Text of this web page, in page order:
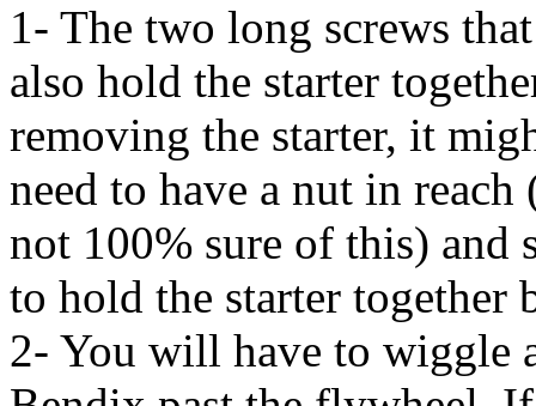
1- The two long screws
also hold the starter
removing the starter, it
need to have a nut in
not 100% sure of this) and
to hold the starter together
2- You will have to wiggle